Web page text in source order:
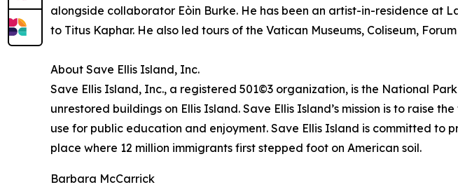
alongside collaborator Eòin Burke. He has been an artist-in-residence at
to Titus Kaphar. He also led tours of the Vatican Museums, Coliseum,
About Save Ellis Island, Inc.
Save Ellis Island, Inc., a registered 501©3 organization, is the National
unrestored buildings on Ellis Island. Save Ellis Island’s mission is to raise
use for public education and enjoyment. Save Ellis Island is committed to
place where 12 million immigrants first stepped foot on American soil.
Barbara McCarrick